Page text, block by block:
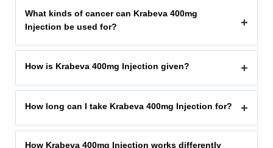
What kinds of cancer can Krabeva 400mg
Injection be used for?
+
How is Krabeva 400mg Injection given? +
How long can I take Krabeva 400mg Injection for? +
How Krabeva 400mg Injection works differently